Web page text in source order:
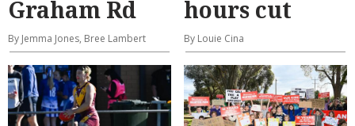
Graham Rd
By Jemma Jones, Bree Lambert
hours cut
By Louie Cina